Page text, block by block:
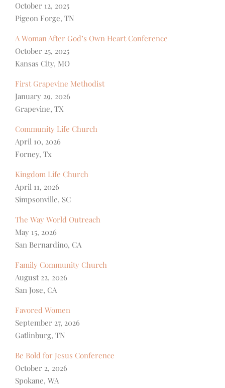
October 12, 2025
Pigeon Forge, TN
A Woman After God’s Own Heart Conference
October 25, 2025
Kansas City, MO
First Grapevine Methodist
January 29, 2026
Grapevine, TX
Community Life Church
April 10, 2026
Forney, Tx
Kingdom Life Church
April 11, 2026
Simpsonville, SC
The Way World Outreach
May 15, 2026
San Bernardino, CA
Family Community Church
August 22, 2026
San Jose, CA
Favored Women
September 27, 2026
Gatlinburg, TN
Be Bold for Jesus Conference
October 2, 2026
Spokane, WA